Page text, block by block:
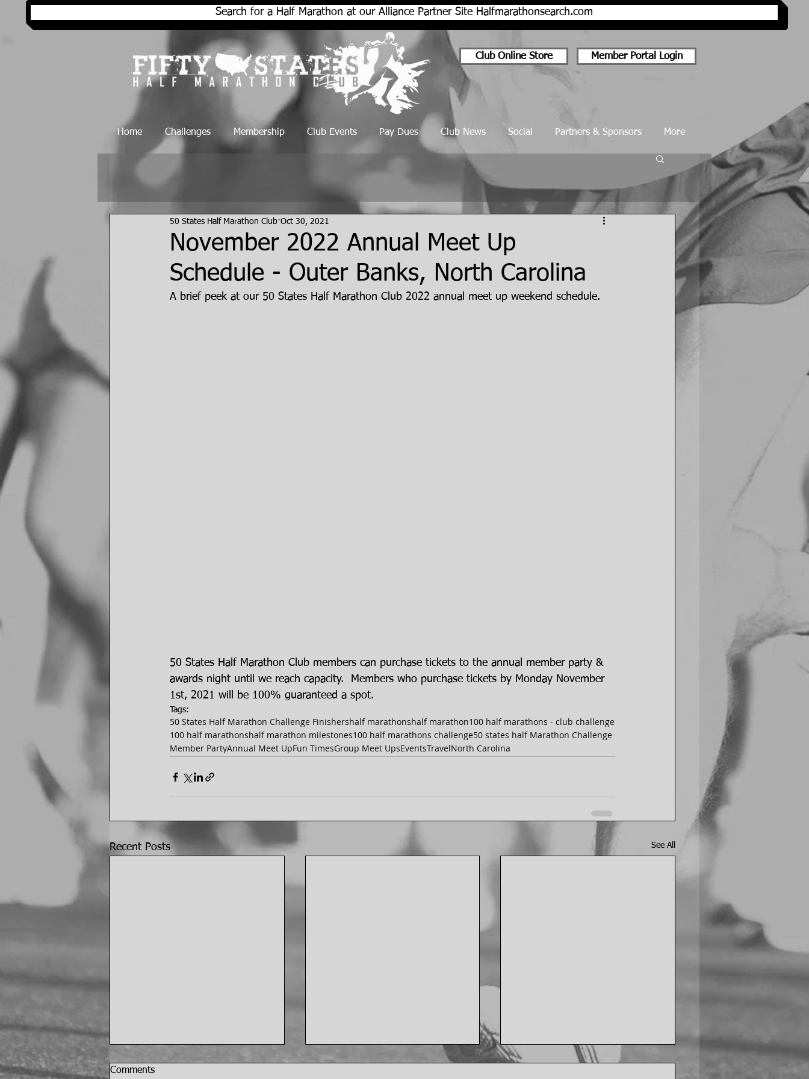
Search for a Half Marathon at our Alliance Partner Site Halfmarathonsearch.com
Club Online Store Member Portal Login
November 2022 Annual Meet Up
Schedule - Outer Banks, North Carolina
50 States Half Marathon Club Oct 30, 2021
A brief peek at our 50 States Half Marathon Club 2022 annual meet up weekend schedule.
50 States Half Marathon Club members can purchase tickets to the annual member party &
awards night until we reach capacity.  Members who purchase tickets by Monday November
1st, 2021 will be 100% guaranteed a spot.
Tags:
50 States Half Marathon Challenge Finishershalf marathonshalf marathon100 half marathons - club challenge
100 half marathonshalf marathon milestones100 half marathons challenge50 states half Marathon Challenge
Member PartyAnnual Meet UpFun TimesGroup Meet UpsEventsTravelNorth Carolina
Recent Posts See All
Comments
Home Challenges Membership Club Events Pay Dues Club News Social Partners & Sponsors More